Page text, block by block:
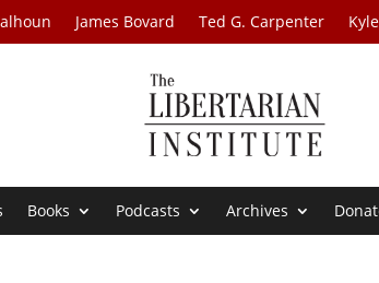
James Bovard Ted G. Carpenter
Books Podcasts Archives